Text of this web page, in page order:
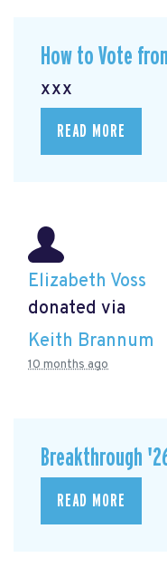
How to Vote
xxx
READ MORE
Elizabeth Voss
donated via
Keith Brannum
10 months ago
Breakthrough
READ MORE